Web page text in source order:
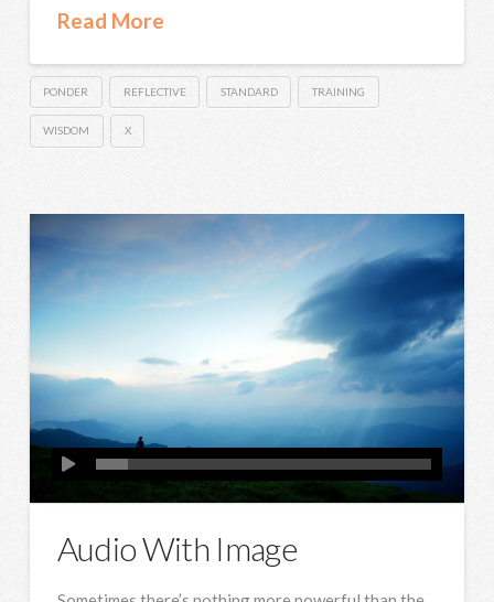
Read More
PONDER REFLECTIVE STANDARD TRAINING
WISDOM X
Audio With Image